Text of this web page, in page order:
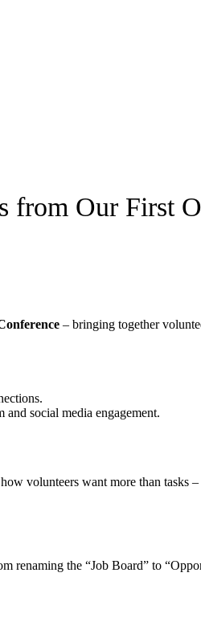
from Our First
– bringing together
and social media engagement.
volunteers want more than tasks
renaming the “Job Board” to